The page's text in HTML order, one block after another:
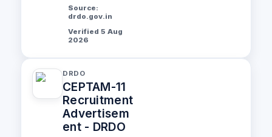
Source:
drdo.gov.in
Verified 5 Aug
2026
DRDO
CEPTAM-11
Recruitment
Advertisem
ent - DRDO